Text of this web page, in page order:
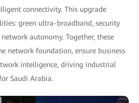
connectivity. This upgrade
green ultra-broadband, security
autonomy. Together, these
network foundation, ensure business
intelligence, driving industrial
Saudi Arabia.